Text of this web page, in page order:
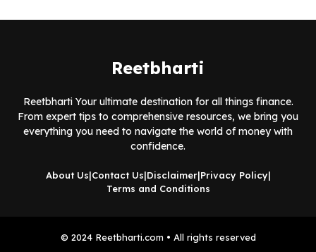
Reetbharti
Reetbharti Your ultimate destination for all things finance.
From expert tips to comprehensive resources, we bring you
everything you need to navigate the world of money with
confidence.
About Us|Contact Us|Disclaimer|Privacy Policy|
Terms and Conditions
© 2024 Reetbharti.com • All rights reserved